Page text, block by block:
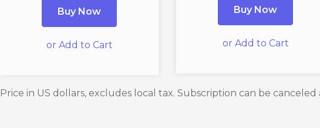
Buy Now
or Add to Cart
Buy Now
or Add to Cart
Price in US dollars, excludes local tax. Subscription can be canceled